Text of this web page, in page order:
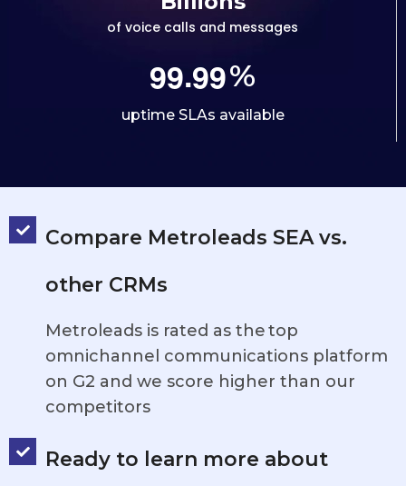
of voice calls and messages
99.99%
uptime SLAs available
Compare Metroleads SEA vs.
other CRMs
Metroleads is rated as the top
omnichannel communications platform
on G2 and we score higher than our
competitors
Ready to learn more about